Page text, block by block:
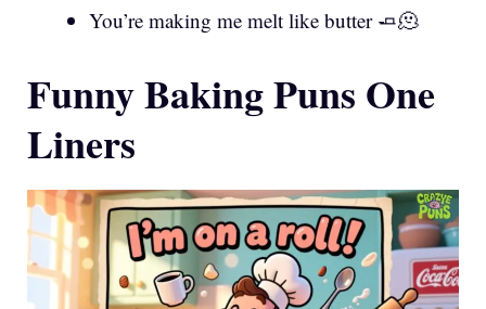
You’re making me melt like butter 🧈🫠
Funny Baking Puns One
Liners